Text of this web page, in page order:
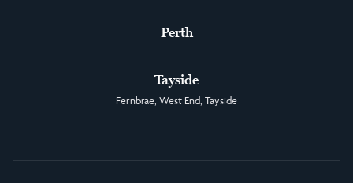
Perth
Tayside
Fernbrae, West End, Tayside